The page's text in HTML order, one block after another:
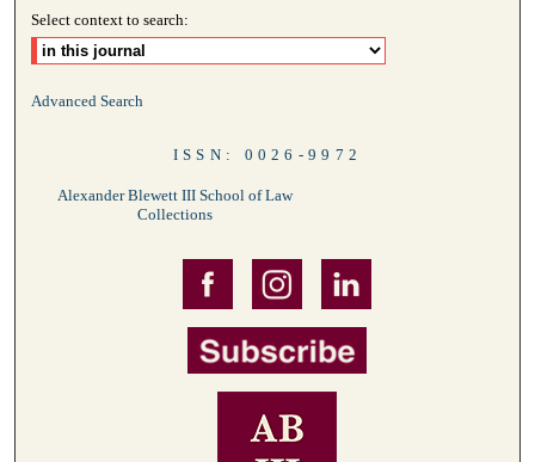
Select context to search:
Advanced Search
ISSN: 0026-9972
Alexander Blewett III School of Law
Collections